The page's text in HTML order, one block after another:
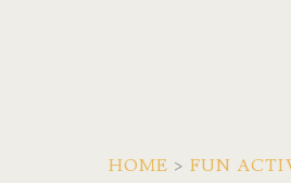
HOME > FUN